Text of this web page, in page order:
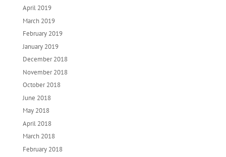
April 2019
March 2019
February 2019
January 2019
December 2018
November 2018
October 2018
June 2018
May 2018
April 2018
March 2018
February 2018